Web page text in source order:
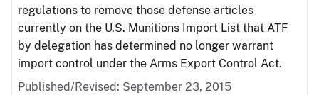
regulations to remove those defense articles
currently on the U.S. Munitions Import List that ATF
by delegation has determined no longer warrant
import control under the Arms Export Control Act.
Published/Revised: September 23, 2015